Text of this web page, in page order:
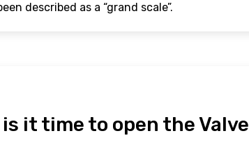
described as a “grand scale”.
it time to open the Valve